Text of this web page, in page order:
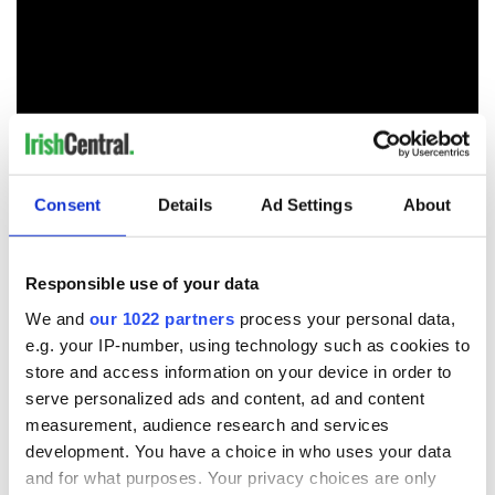
Consent Details Ad Settings About
Responsible use of your data
We and our 1022 partners process your personal data,
e.g. your IP-number, using technology such as cookies to
store and access information on your device in order to
serve personalized ads and content, ad and content
measurement, audience research and services
development. You have a choice in who uses your data
and for what purposes. Your privacy choices are only
As strangers, often unwanted, in a strange land, Irish
people sought out personal contact through organizations
the ravages of nativism and then to provide mutual
assistance.
As we emerge from the worst of the pandemic, the Ancient
Order of Hibernians is still assessing the damage that the
shutdowns had on the Irish American community. We saw
generational businesses that were the centers of their
community where christenings were celebrated and the
departed commemorated lost. We have noticed the gaps in
our St. Patrick's Day parade because some groups, as one